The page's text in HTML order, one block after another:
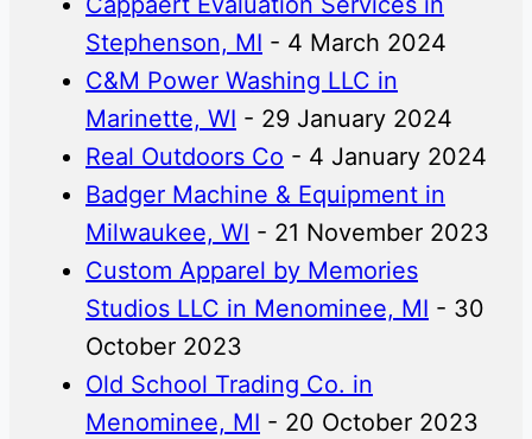
Stephenson, MI - 4 March 2024
C&M Power Washing LLC in
Marinette, WI - 29 January 2024
Real Outdoors Co - 4 January 2024
Badger Machine & Equipment in
Milwaukee, WI - 21 November 2023
Custom Apparel by Memories
Studios LLC in Menominee, MI - 30
October 2023
Old School Trading Co. in
Menominee, MI - 20 October 2023